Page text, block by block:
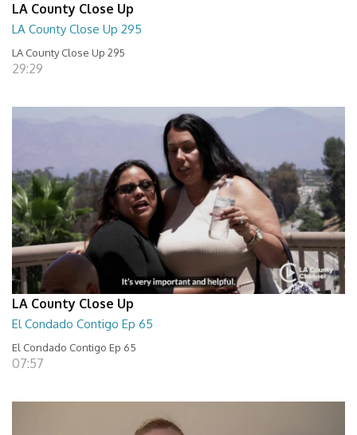
LA County Close Up
LA County Close Up 295
LA County Close Up 295
29:29
LA County Close Up
El Condado Contigo Ep 65
El Condado Contigo Ep 65
07:57